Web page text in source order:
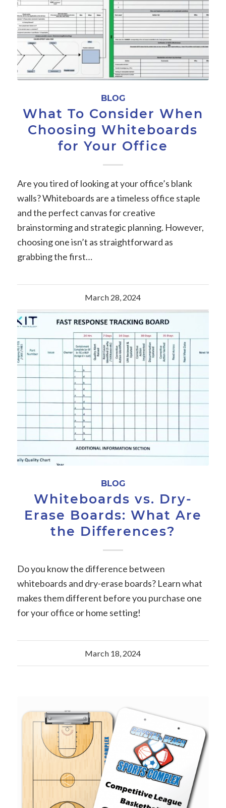
BLOG
What To Consider When
Choosing Whiteboards
for Your Office
Are you tired of looking at your office’s blank
walls? Whiteboards are a timeless office staple
and the perfect canvas for creative
brainstorming and strategic planning. However,
choosing one isn’t as straightforward as
grabbing the first…
March 28, 2024
BLOG
Whiteboards vs. Dry-
Erase Boards: What Are
the Differences?
Do you know the difference between
whiteboards and dry-erase boards? Learn what
makes them different before you purchase one
for your office or home setting!
March 18, 2024